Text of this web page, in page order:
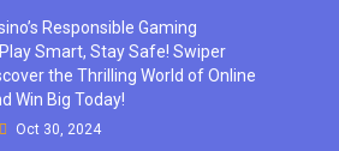
Responsible Gaming
Smart, Stay Safe! Swiper
the Thrilling World of Online
Win Big Today!
Oct 30, 2024